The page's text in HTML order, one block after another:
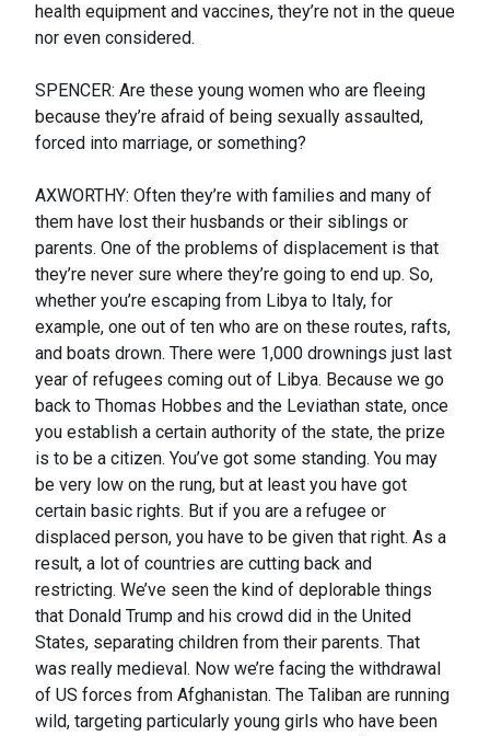
health equipment and vaccines, they’re not in the queue
nor even considered.
SPENCER: Are these young women who are fleeing
because they’re afraid of being sexually assaulted,
forced into marriage, or something?
AXWORTHY: Often they’re with families and many of
them have lost their husbands or their siblings or
parents. One of the problems of displacement is that
they’re never sure where they’re going to end up. So,
whether you’re escaping from Libya to Italy, for
example, one out of ten who are on these routes, rafts,
and boats drown. There were 1,000 drownings just last
year of refugees coming out of Libya. Because we go
back to Thomas Hobbes and the Leviathan state, once
you establish a certain authority of the state, the prize
is to be a citizen. You’ve got some standing. You may
be very low on the rung, but at least you have got
certain basic rights. But if you are a refugee or
displaced person, you have to be given that right. As a
result, a lot of countries are cutting back and
restricting. We’ve seen the kind of deplorable things
that Donald Trump and his crowd did in the United
States, separating children from their parents. That
was really medieval. Now we’re facing the withdrawal
of US forces from Afghanistan. The Taliban are running
wild, targeting particularly young girls who have been